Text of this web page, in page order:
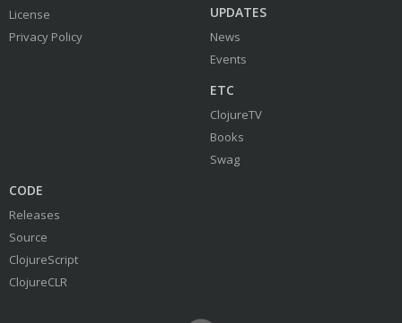
License
Privacy Policy
UPDATES
News
Events
ETC
ClojureTV
Books
Swag
CODE
Releases
Source
ClojureScript
ClojureCLR